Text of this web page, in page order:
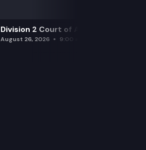
Division 2 Court of Appeals
August 26, 2026 9:00 am